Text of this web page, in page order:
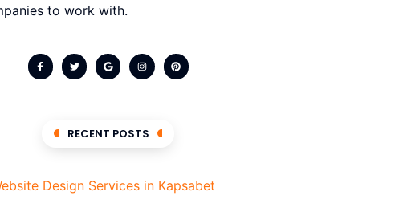
to work with.
RECENT POSTS